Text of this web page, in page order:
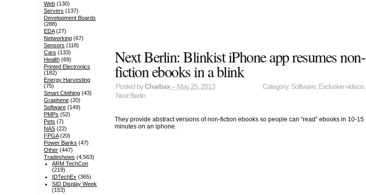
Next Berlin: Blinkist iPhone app resumes non-
fiction ebooks in a blink
Posted byCharbax– May 25, 2013 Category: Software, Exclusive videos,
Next Berlin
They provide abstract versions of non-fiction ebooks so people can “read” ebooks in 10-15
minutes on an iphone.
Web(130)
Servers (137)
Development Boards
(288)
EDA(27)
Networking(67)
Sensors (118)
Cars (133)
Health(69)
Printed Electronics
(182)
Energy Harvesting
(75)
Smart Clothing(43)
Graphene(20)
Software(149)
PMPs (52)
Pets (7)
NAS(22)
FPGA(20)
Power Banks (47)
Other(447)
Tradeshows (4,563)
ARM TechCon
(219)
IDTechEx (365)
SID Display Week
(153)